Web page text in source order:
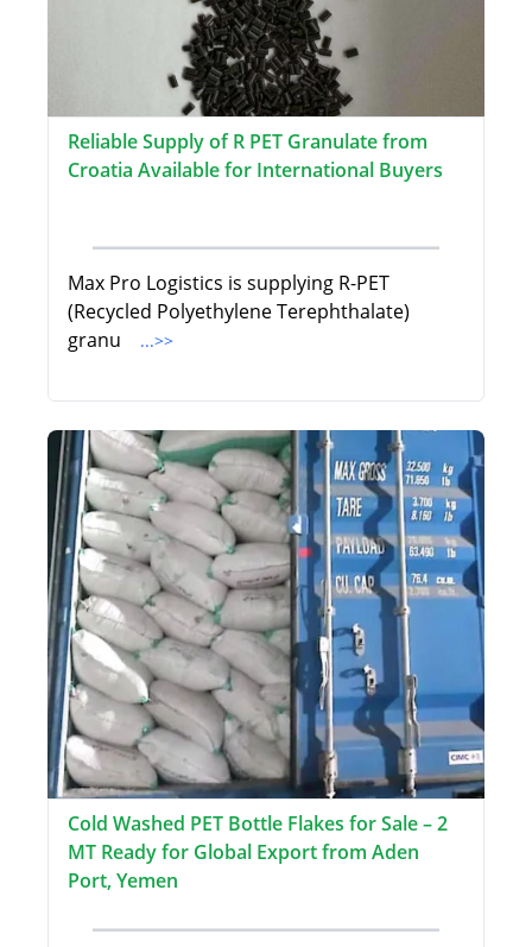
Reliable Supply of R PET Granulate from
Croatia Available for International Buyers
Max Pro Logistics is supplying R-PET
(Recycled Polyethylene Terephthalate)
granu
...>>
Cold Washed PET Bottle Flakes for Sale – 2
MT Ready for Global Export from Aden
Port, Yemen